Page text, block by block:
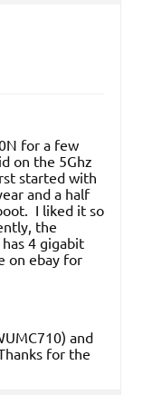
for a few
on the 5Ghz
started with
and a half
I liked it so
the
4 gigabit
on ebay for
and
for the